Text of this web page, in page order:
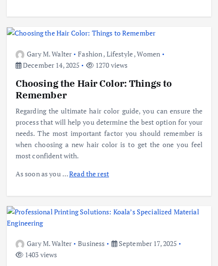
Gary M. Walter Fashion, Lifestyle,Women
December 14, 2025
1270 views
Choosing the Hair Color: Things to
Remember
Regarding the ultimate hair color guide, you can ensure the
process that will help you determine the best option for your
needs. The most important factor you should remember is
when choosing a new hair color is to get the one you feel
most confident with.
As soon as you …Read the rest
Gary M. Walter Business
September 17, 2025
1403 views